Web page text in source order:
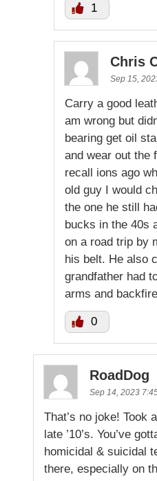
1
Chris
Sep 15,
Carry a good
am wrong but
bearing get oil
and wear out the
recall ions ago
old guy I would
the one he still
bucks in the 40s
on a road trip by
his belt. He also
grandfather had
arms and
0
RoadDog
Sep 14, 2023
That’s no joke! Took
late ’10’s. You’ve
homicidal & suicidal
there, especially on